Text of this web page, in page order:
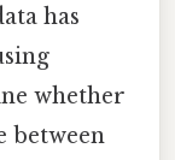
has
whether
between